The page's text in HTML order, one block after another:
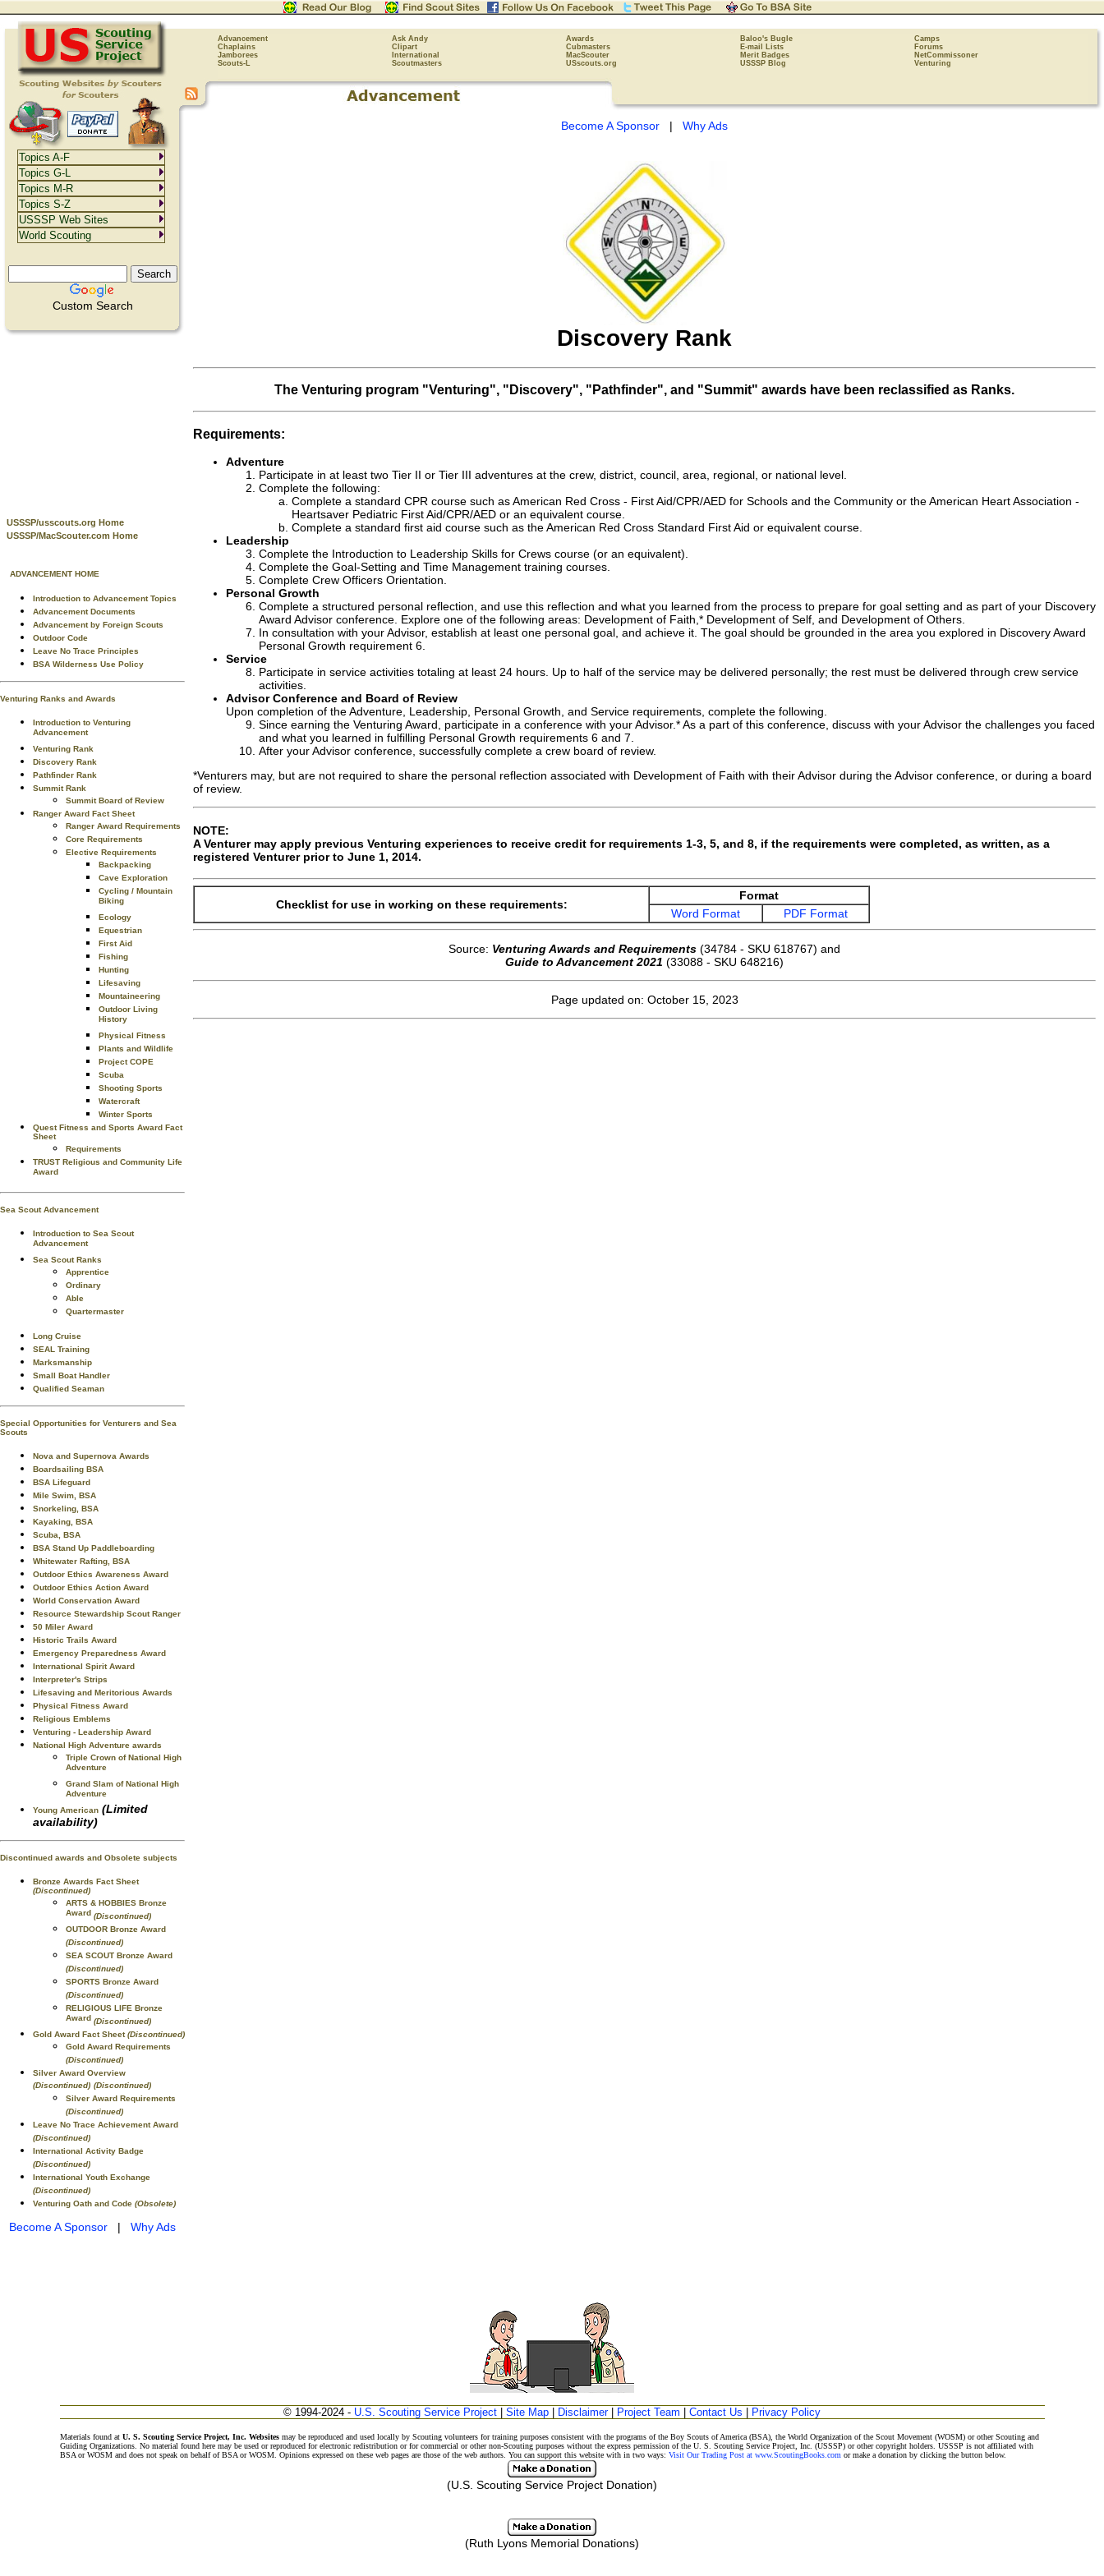
Advancement Ask Andy Awards Baloo's Bugle
Camps
Chaplains
Clipart Cubmasters E-mail Lists
Forums
Jamborees
International MacScouter Merit Badges
NetCommissoner
Scouts-L
Scoutmasters USscouts.org USSSP Blog Venturing
Custom Search
USSSP/usscouts.org Home
USSSP/MacScouter.com Home
ADVANCEMENT HOME
Introduction to Advancement Topics
Advancement Documents
Advancement by Foreign Scouts
Outdoor Code
Leave No Trace Principles
BSA Wilderness Use Policy
Venturing Ranks and Awards
Introduction to Venturing
Advancement
Venturing Rank
Discovery Rank
Pathfinder Rank
Summit Rank
Summit Board of Review
Ranger Award Fact Sheet
Ranger Award Requirements
Core Requirements
Elective Requirements
Backpacking
Cave Exploration
Cycling / Mountain
Biking
Ecology
Equestrian
First Aid
Fishing
Hunting
Lifesaving
Mountaineering
Outdoor Living
History
Physical Fitness
Plants and Wildlife
Project COPE
Scuba
Shooting Sports
Watercraft
Winter Sports
Quest Fitness and Sports Award Fact
Sheet
Requirements
TRUST Religious and Community Life
Award
Sea Scout Advancement
Introduction to Sea Scout
Advancement
Sea Scout Ranks
Apprentice
Ordinary
Able
Quartermaster
Long Cruise
SEAL Training
Marksmanship
Small Boat Handler
Qualified Seaman
Special Opportunities for Venturers and Sea
Scouts
Nova and Supernova Awards
Boardsailing BSA
BSA Lifeguard
Mile Swim, BSA
Snorkeling, BSA
Kayaking, BSA
Scuba, BSA
BSA Stand Up Paddleboarding
Whitewater Rafting, BSA
Outdoor Ethics Awareness Award
Outdoor Ethics Action Award
World Conservation Award
Resource Stewardship Scout Ranger
50 Miler Award
Historic Trails Award
Emergency Preparedness Award
International Spirit Award
Interpreter's Strips
Lifesaving and Meritorious Awards
Physical Fitness Award
Religious Emblems
Venturing - Leadership Award
National High Adventure awards
Triple Crown of National High
Adventure
Grand Slam of National High
Adventure
Young American (Limited
availability)
Discontinued awards and Obsolete subjects
Bronze Awards Fact Sheet
(Discontinued)
ARTS & HOBBIES Bronze
Award (Discontinued)
OUTDOOR Bronze Award
(Discontinued)
SEA SCOUT Bronze Award
(Discontinued)
SPORTS Bronze Award
(Discontinued)
RELIGIOUS LIFE Bronze
Award (Discontinued)
Gold Award Fact Sheet(Discontinued)
Gold Award Requirements
(Discontinued)
Silver Award Overview
(Discontinued) (Discontinued)
Silver Award Requirements
(Discontinued)
Leave No Trace Achievement Award
(Discontinued)
International Activity Badge
(Discontinued)
International Youth Exchange
(Discontinued)
Venturing Oath and Code (Obsolete)
Become A Sponsor | Why Ads
Become A Sponsor | Why Ads
Discovery Rank
The Venturing program "Venturing", "Discovery", "Pathfinder", and "Summit" awards have been reclassified as Ranks.
Requirements:
Adventure
Participate in at least two Tier II or Tier III adventures at the crew, district, council, area, regional, or national level.
Complete the following:
Complete a standard CPR course such as American Red Cross - First Aid/CPR/AED for Schools and the Community or the American Heart Association -
Heartsaver Pediatric First Aid/CPR/AED or an equivalent course.
Complete a standard first aid course such as the American Red Cross Standard First Aid or equivalent course.
Leadership
Complete the Introduction to Leadership Skills for Crews course (or an equivalent).
Complete the Goal-Setting and Time Management training courses.
Complete Crew Officers Orientation.
Personal Growth
Complete a structured personal reflection, and use this reflection and what you learned from the process to prepare for goal setting and as part of your Discovery
Award Advisor conference. Explore one of the following areas: Development of Faith,* Development of Self, and Development of Others.
In consultation with your Advisor, establish at least one personal goal, and achieve it. The goal should be grounded in the area you explored in Discovery Award
Personal Growth requirement 6.
Service
Participate in service activities totaling at least 24 hours. Up to half of the service may be delivered personally; the rest must be delivered through crew service
activities.
Advisor Conference and Board of Review
Upon completion of the Adventure, Leadership, Personal Growth, and Service requirements, complete the following.
Since earning the Venturing Award, participate in a conference with your Advisor.* As a part of this conference, discuss with your Advisor the challenges you faced
and what you learned in fulfilling Personal Growth requirements 6 and 7.
After your Advisor conference, successfully complete a crew board of review.
*Venturers may, but are not required to share the personal reflection associated with Development of Faith with their Advisor during the Advisor conference, or during a board
of review.
NOTE:
A Venturer may apply previous Venturing experiences to receive credit for requirements 1-3, 5, and 8, if the requirements were completed, as written, as a
registered Venturer prior to June 1, 2014.
Checklist for use in working on these requirements:
Format
Word Format
PDF Format
Source: Venturing Awards and Requirements (34784 - SKU 618767) and
Guide to Advancement 2021 (33088 - SKU 648216)
Page updated on: October 15, 2023
© 1994-2024 - U.S. Scouting Service Project Site Map Disclaimer| Project Team Contact Us Privacy Policy
Materials found at U. S. Scouting Service Project, Inc. Websitesmay be reproduced and used locally by Scouting volunteers for training purposes consistent with the programs of the Boy Scouts of America (BSA), the World Organization of the Scout Movement (WOSM) or other Scouting and
Guiding Organizations. No material found here may be used or reproduced for electronic redistribution or for commercial or other non-Scouting purposes without the express permission of the U. S. Scouting Service Project, Inc. (USSSP) or other copyright holders. USSSP is not affiliated with
BSA or WOSM and does not speak on behalf of BSA or WOSM. Opinions expressed on these web pages are those of the web authors. You can support this website with in two ways: Visit Our Trading Post at www.ScoutingBooks.com or make a donation by clicking the button below.
(U.S. Scouting Service Project Donation)
(Ruth Lyons Memorial Donations)
Topics A-F
Topics G-L
Topics M-R
Topics S-Z
USSSP Web Sites
World Scouting